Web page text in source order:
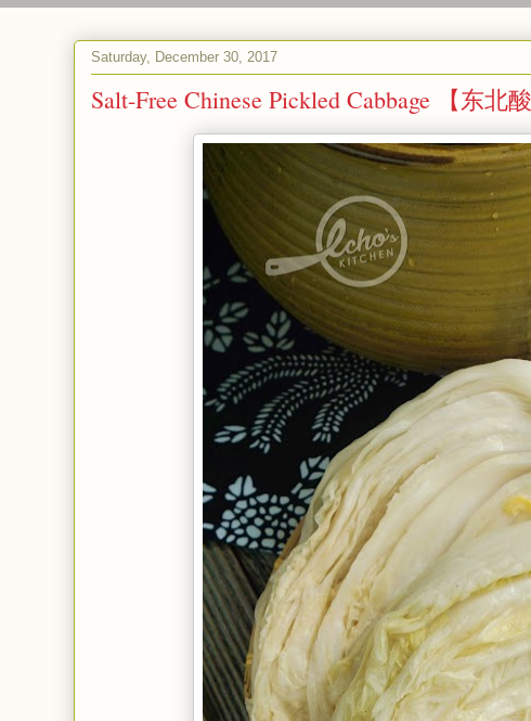
Saturday, December 30, 2017
Salt-Free Chinese Pickled Cabbage 【东北酸